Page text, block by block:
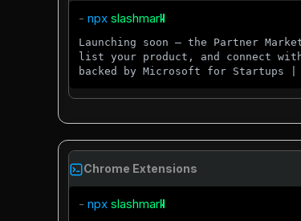
- npx
Launching soon — the Partner
list your product, and connect
backed by Microsoft for Startups |
Chrome Extensions
- npx